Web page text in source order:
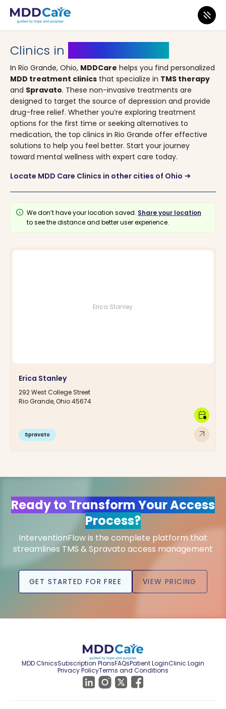
MDD Care>Clinics>Ohio> Rio Grande
Clinics in
In Rio Grande, Ohio, MDDCare helps you find personalized
MDD treatment clinics that specialize in TMS therapy
and Spravato. These non-invasive treatments are
designed to target the source of depression and provide
drug-free relief. Whether you’re exploring treatment
options for the first time or seeking alternatives to
medication, the top clinics in Rio Grande offer effective
solutions to help you feel better. Start your journey
toward mental wellness with expert care today.
Locate MDD Care Clinics in other cities of Ohio arrow_right_alt
info We don’t have your location saved. Share your location
to see the distance and better user experience.
Erica Stanley
Erica Stanley
292 West College Street
Rio Grande, Ohio 45674
Spravato arrow_outward
calendar_clock
Ready to Transform Your Access
Process?
InterventionFlow is the complete platform that
streamlines TMS & Spravato access management
GET STARTED FOR FREE VIEW PRICING
MDD ClinicsSubscription PlansFAQsPatient LoginClinic Login
Privacy PolicyTerms and Conditions